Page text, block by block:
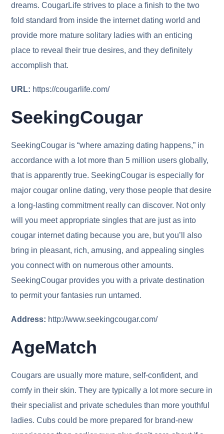
dreams. CougarLife strives to place a finish to the two
fold standard from inside the internet dating world and
provide more mature solitary ladies with an enticing
place to reveal their true desires, and they definitely
accomplish that.
URL: https://cougarlife.com/
SeekingCougar
SeekingCougar is “where amazing dating happens,” in
accordance with a lot more than 5 million users globally,
that is apparently true. SeekingCougar is especially for
major cougar online dating, very those people that desire
a long-lasting commitment really can discover. Not only
will you meet appropriate singles that are just as into
cougar internet dating because you are, but you’ll also
bring in pleasant, rich, amusing, and appealing singles
you connect with on numerous other amounts.
SeekingCougar provides you with a private destination
to permit your fantasies run untamed.
Address: http://www.seekingcougar.com/
AgeMatch
Cougars are usually more mature, self-confident, and
comfy in their skin. They are typically a lot more secure in
their specialist and private schedules than more youthful
ladies. Cubs could be more prepared for brand-new